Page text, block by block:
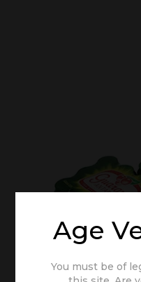
Age
You must be of